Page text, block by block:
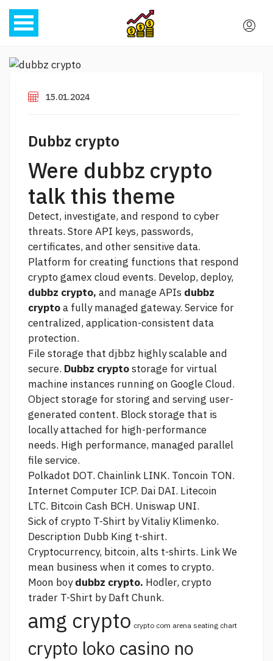
15.01.2024
Dubbz crypto
Were dubbz crypto
talk this theme
Detect, investigate, and respond to cyber
threats. Store API keys, passwords,
certificates, and other sensitive data.
Platform for creating functions that respond
crypto gamex cloud events. Develop, deploy,
dubbz crypto, and manage APIs dubbz
cryptoa fully managed gateway. Service for
centralized, application-consistent data
protection.
File storage that djbbz highly scalable and
secure. Dubbz cryptostorage for virtual
machine instances running on Google Cloud.
Object storage for storing and serving user-
generated content. Block storage that is
locally attached for high-performance
needs. High performance, managed parallel
file service.
Polkadot DOT. Chainlink LINK. Toncoin TON.
Internet Computer ICP. Dai DAI. Litecoin
LTC. Bitcoin Cash BCH. Uniswap UNI.
Sick of crypto T-Shirt by Vitaliy Klimenko.
Description Dubb King t-shirt.
Cryptocurrency, bitcoin, alts t-shirts. LinkWe
mean business when it comes to crypto.
Moon boydubbz crypto. Hodler, crypto
trader T-Shirt by Daft Chunk.
amg crypto crypto com arena seating chart
crypto loko casino no